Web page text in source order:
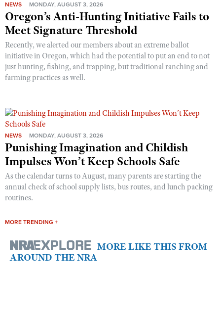
NEWS MONDAY, AUGUST 3, 2026
Oregon’s Anti-Hunting Initiative Fails to
Meet Signature Threshold
Recently, we alerted our members about an extreme ballot
initiative in Oregon, which had the potential to put an end to not
just hunting, fishing, and trapping, but traditional ranching and
farming practices as well.
NEWS MONDAY, AUGUST 3, 2026
Punishing Imagination and Childish
Impulses Won’t Keep Schools Safe
As the calendar turns to August, many parents are starting the
annual check of school supply lists, bus routes, and lunch packing
routines.
MORE TRENDING +
MORE LIKE THIS FROM
AROUND THE NRA